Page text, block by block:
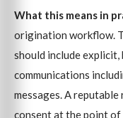
What this means in
origination workflow.
should include
communications
messages. A
consent at the point